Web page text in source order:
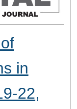
in
22,